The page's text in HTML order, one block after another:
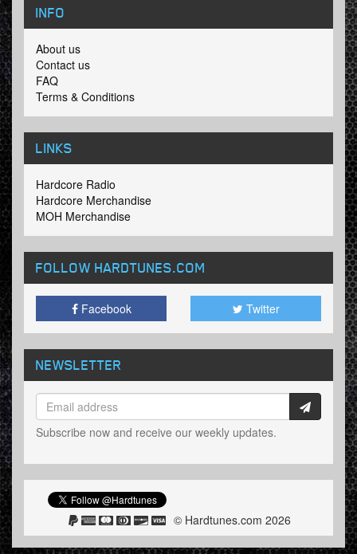
INFO
About us
Contact us
FAQ
Terms & Conditions
LINKS
Hardcore Radio
Hardcore Merchandise
MOH Merchandise
FOLLOW HARDTUNES.COM
Facebook Twitter
NEWSLETTER
Subscribe now and receive our weekly updates.
© Hardtunes.com 2026